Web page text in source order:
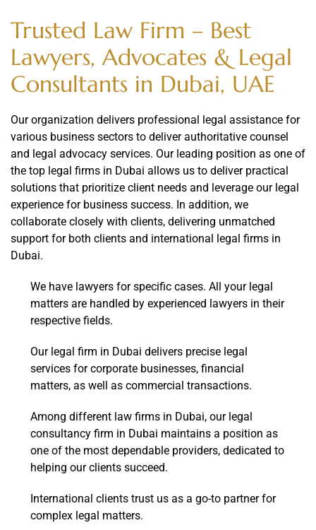
Trusted Law Firm – Best
Lawyers, Advocates & Legal
Consultants in Dubai, UAE
Our organization delivers professional legal assistance for
various business sectors to deliver authoritative counsel
and legal advocacy services. Our leading position as one of
the top legal firms in Dubai allows us to deliver practical
solutions that prioritize client needs and leverage our legal
experience for business success. In addition, we
collaborate closely with clients, delivering unmatched
support for both clients and international legal firms in
Dubai.
We have lawyers for specific cases. All your legal
matters are handled by experienced lawyers in their
respective fields.
Our legal firm in Dubai delivers precise legal
services for corporate businesses, financial
matters, as well as commercial transactions.
Among different law firms in Dubai, our legal
consultancy firm in Dubai maintains a position as
one of the most dependable providers, dedicated to
helping our clients succeed.
International clients trust us as a go-to partner for
complex legal matters.